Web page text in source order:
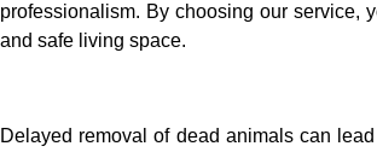
professionalism. By choosing our service,
and safe living space.
Delayed removal of dead animals can